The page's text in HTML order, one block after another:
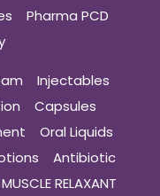
Pharma PCD
Injectables
Capsules
Oral Liquids
Antibiotic
RELAXANT